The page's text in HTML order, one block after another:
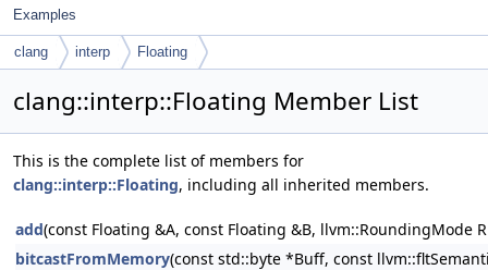
Examples
clang interp Floating
clang::interp::Floating Member List
This is the complete list of members for
clang::interp::Floating, including all inherited members.
add(const Floating &A, const Floating &B, llvm::RoundingMode
bitcastFromMemory(const std::byte *Buff, const